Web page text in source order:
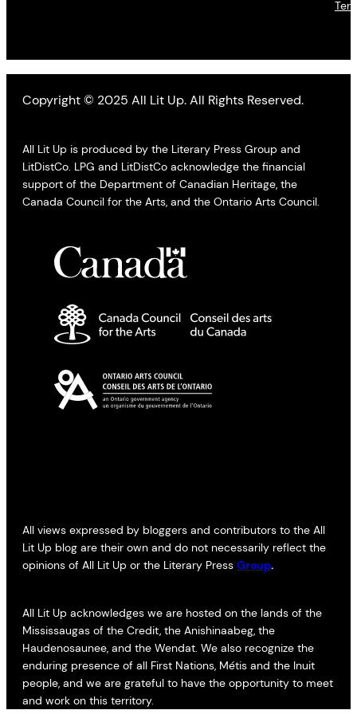
Copyright © 2025 All Lit Up. All Rights Reserved.
All Lit Up is produced by the Literary Press Group and
LitDistCo. LPG and LitDistCo acknowledge the financial
support of the Department of Canadian Heritage, the
Canada Council for the Arts, and the Ontario Arts Council.
All views expressed by bloggers and contributors to the All
Lit Up blog are their own and do not necessarily reflect the
opinions of All Lit Up or the Literary Press Group.
All Lit Up acknowledges we are hosted on the lands of the
Mississaugas of the Credit, the Anishinaabeg, the
Haudenosaunee, and the Wendat. We also recognize the
enduring presence of all First Nations, Métis and the Inuit
people, and we are grateful to have the opportunity to meet
and work on this territory.